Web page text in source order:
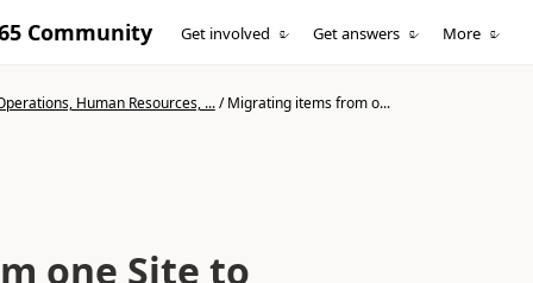
Community Get involved Get answers More
Human Resources, .../Migrating items from o...
one Site to